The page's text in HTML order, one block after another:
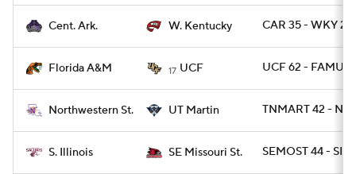
Cent. Ark. W. Kentucky CAR 35 - WKY 28
Florida A&M 17 UCF UCF 62 - FAMU 0
Northwestern St. UT Martin TNMART 42 -
S. Illinois SE Missouri St. SEMOST 44 - SIL